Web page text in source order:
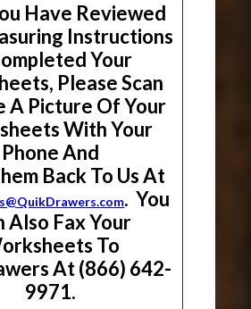
Have Reviewed
Instructions
Your
Please Scan
A Picture Of Your
With Your
Phone And
Back To Us At
. You
Also Fax Your
To
At (866) 642-
9971.